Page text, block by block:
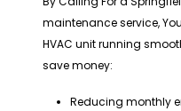
maintenance service,
HVAC unit running
save money:
Reducing monthly